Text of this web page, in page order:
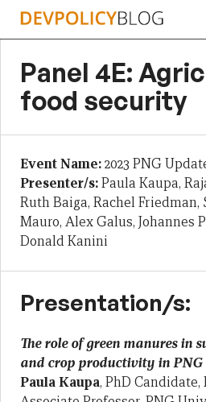
Skip
Panel 4E:
food security
Event Name:2023 PNG
Presenter/s:Paula Kaupa,
Ruth Baiga, Rachel
Mauro, Alex Galus, Johannes
Donald Kanini
Presentation/s:
The role of green manures in
and crop productivity in PNG
Paula Kaupa, PhD Candidate,